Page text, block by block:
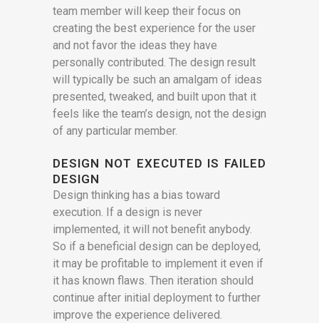
team member will keep their focus on
creating the best experience for the user
and not favor the ideas they have
personally contributed. The design result
will typically be such an amalgam of ideas
presented, tweaked, and built upon that it
feels like the team’s design, not the design
of any particular member.
DESIGN NOT EXECUTED IS FAILED
DESIGN
Design thinking has a bias toward
execution. If a design is never
implemented, it will not benefit anybody.
So if a beneficial design can be deployed,
it may be profitable to implement it even if
it has known flaws. Then iteration should
continue after initial deployment to further
improve the experience delivered.